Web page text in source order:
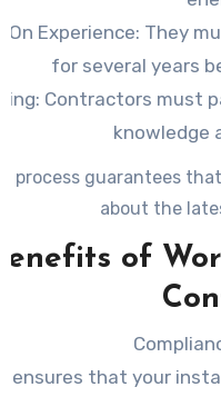
On Experience: They
for several years
: Contractors must
knowledge
process guarantees
about the
of
ensures that your